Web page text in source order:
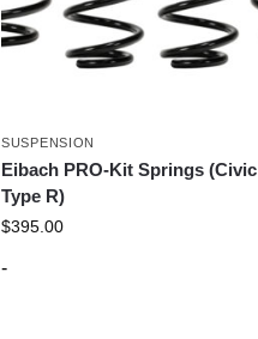
SUSPENSION
Eibach PRO-Kit Springs (Civic
Type R)
$395.00
-